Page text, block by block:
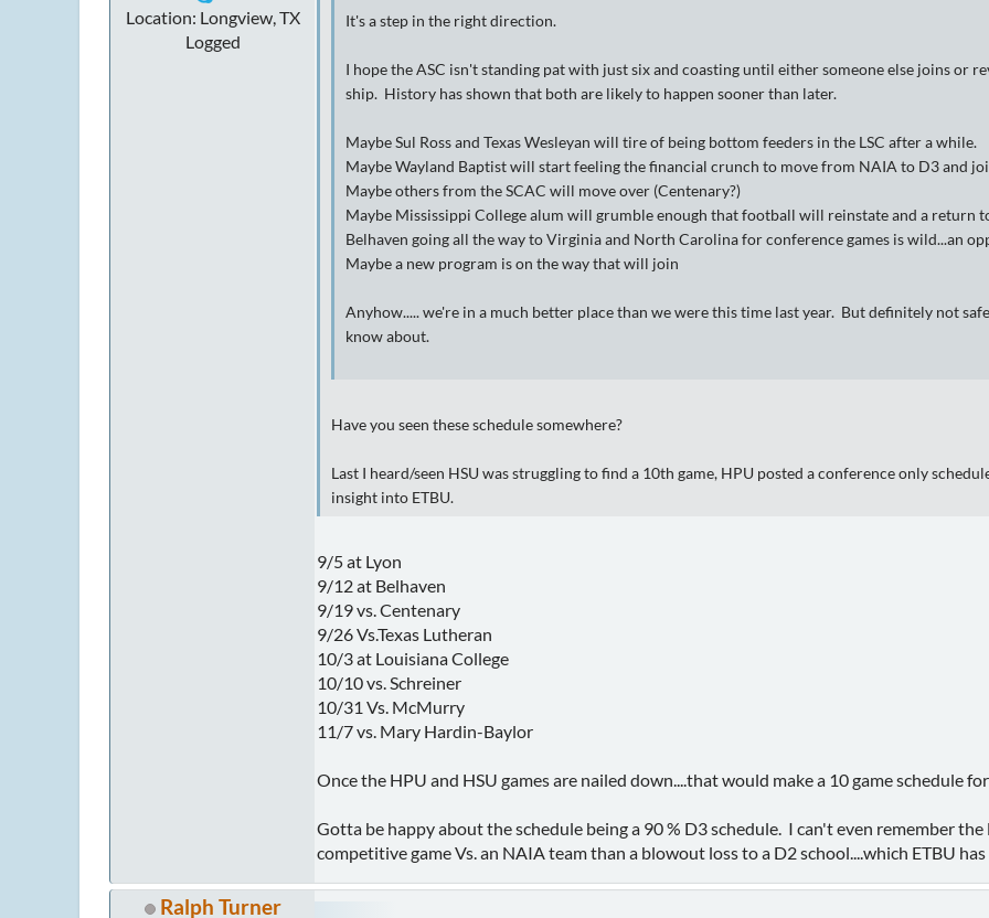
Location: Longview, TX
Logged
It's a step in the right direction.
I hope the ASC isn't standing pat with just six and coasting until either someone else joins or
ship. History has shown that both are likely to happen sooner than later.
Maybe Sul Ross and Texas Wesleyan will tire of being bottom feeders in the LSC after a while.
Maybe Wayland Baptist will start feeling the financial crunch to move from NAIA to D3 and
Maybe others from the SCAC will move over (Centenary?)
Maybe Mississippi College alum will grumble enough that football will reinstate and a return
Belhaven going all the way to Virginia and North Carolina for conference games is wild...an
Maybe a new program is on the way that will join
Anyhow..... we're in a much better place than we were this time last year. But definitely not
know about.
Have you seen these schedule somewhere?
Last I heard/seen HSU was struggling to find a 10th game, HPU posted a conference only
insight into ETBU.
9/5 at Lyon
9/12 at Belhaven
9/19 vs. Centenary
9/26 Vs.Texas Lutheran
10/3 at Louisiana College
10/10 vs. Schreiner
10/31 Vs. McMurry
11/7 vs. Mary Hardin-Baylor
Once the HPU and HSU games are nailed down....that would make a 10 game schedule
Gotta be happy about the schedule being a 90 % D3 schedule. I can't even remember
competitive game Vs. an NAIA team than a blowout loss to a D2 school....which ETBU
Ralph Turner